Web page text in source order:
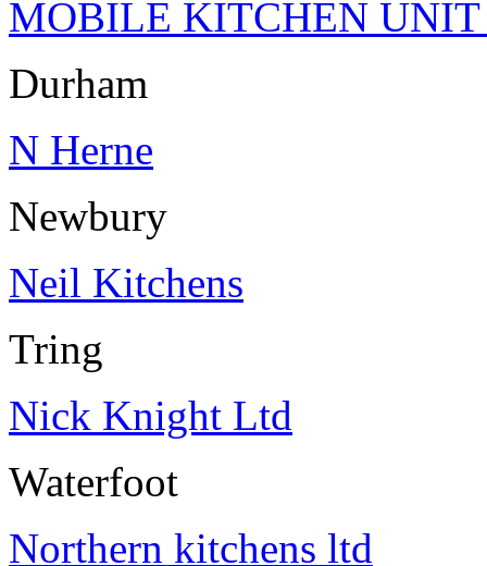
MOBILE KITCHEN UNIT
Durham
N Herne
Newbury
Neil Kitchens
Tring
Nick Knight Ltd
Waterfoot
Northern kitchens ltd